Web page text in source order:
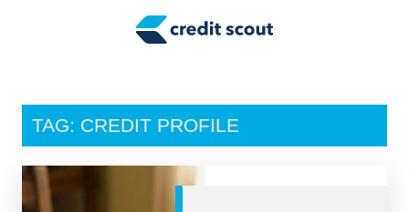
Tax Tips
Personal Finance
TAG: CREDIT PROFILE